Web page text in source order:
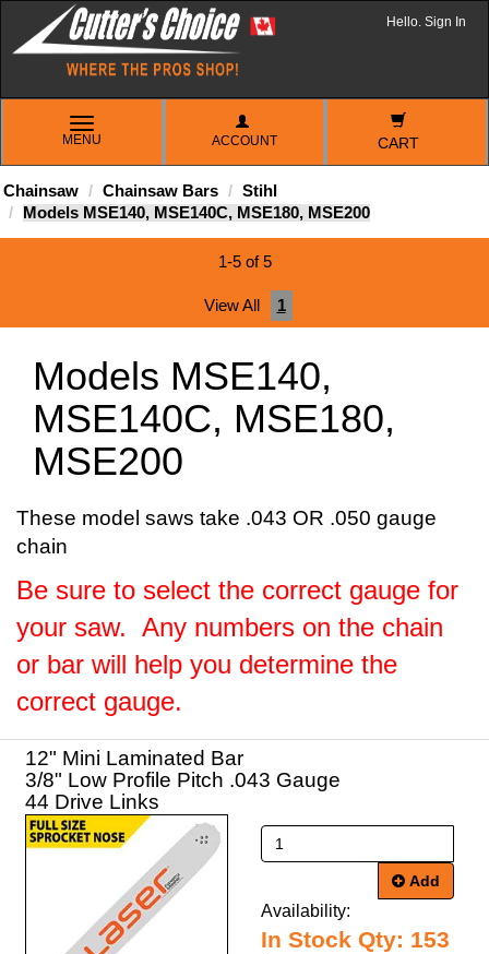
Hello. Sign In
TOGGLE
NAVIGATION
MENU ACCOUNT CART
Chainsaw Chainsaw Bars
Stihl
Models MSE140, MSE140C, MSE180, MSE200
1-5 of 5
View All 1
Models MSE140,
MSE140C, MSE180,
MSE200
These model saws take .043 OR .050 gauge
chain
Be sure to select the correct gauge for
your saw. Any numbers on the chain
or bar will help you determine the
correct gauge.
12" Mini Laminated Bar
3/8" Low Profile Pitch .043 Gauge
44 Drive Links
Add
Availability:
In Stock Qty: 153